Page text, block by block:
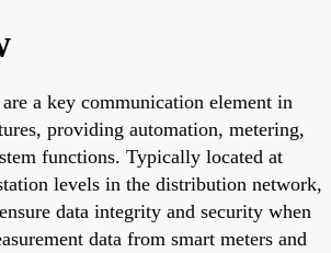
a key communication element in
providing automation, metering,
functions. Typically located at
levels in the distribution network,
data integrity and security when
data from smart meters and